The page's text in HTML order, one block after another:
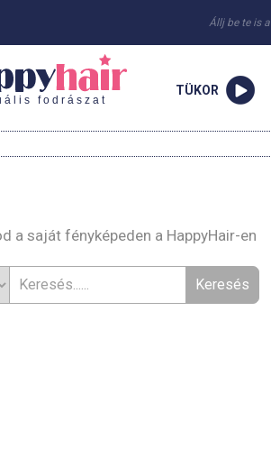
Állj be te is a
fodrászat
TÜKOR
a saját fényképeden a HappyHair-en